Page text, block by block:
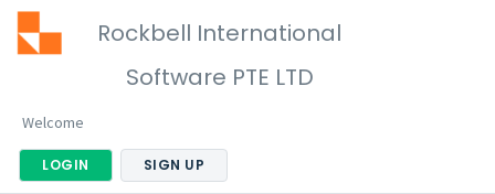
Rockbell International
Software PTE LTD
Welcome
LOGIN SIGN UP